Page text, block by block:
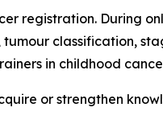
registration. During
classification,
in childhood
or strengthen